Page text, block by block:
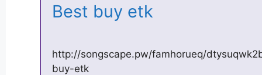
Best buy etk
http://songscape.pw/famhorueq/
buy-etk